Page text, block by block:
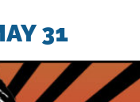
31